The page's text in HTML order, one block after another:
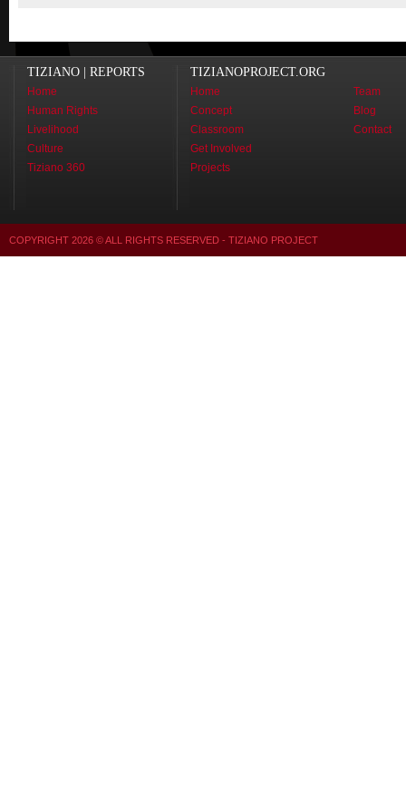
TIZIANO | REPORTS
Home
Human Rights
Livelihood
Culture
Tiziano 360
TIZIANOPROJECT.ORG
Home
Concept
Classroom
Get Involved
Projects
Team
Blog
Contact
COPYRIGHT 2026 © ALL RIGHTS RESERVED - TIZIANO PROJECT